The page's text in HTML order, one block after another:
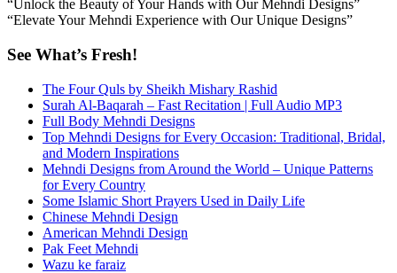
“Unlock the Beauty of Your Hands with Our Mehndi Designs”
“Elevate Your Mehndi Experience with Our Unique Designs”
See What’s Fresh!
The Four Quls by Sheikh Mishary Rashid
Surah Al-Baqarah – Fast Recitation | Full Audio MP3
Full Body Mehndi Designs
Top Mehndi Designs for Every Occasion: Traditional, Bridal,
and Modern Inspirations
Mehndi Designs from Around the World – Unique Patterns
for Every Country
Some Islamic Short Prayers Used in Daily Life
Chinese Mehndi Design
American Mehndi Design
Pak Feet Mehndi
Wazu ke faraiz